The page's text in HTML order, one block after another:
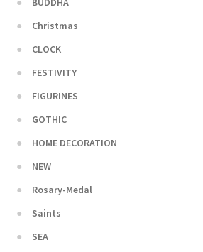
Christmas
CLOCK
FESTIVITY
FIGURINES
GOTHIC
HOME DECORATION
NEW
Rosary-Medal
Saints
SEA